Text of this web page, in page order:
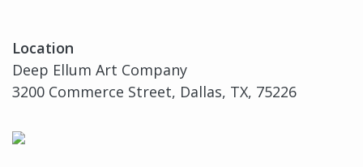
Location
Deep Ellum Art Company
3200 Commerce Street, Dallas, TX, 75226